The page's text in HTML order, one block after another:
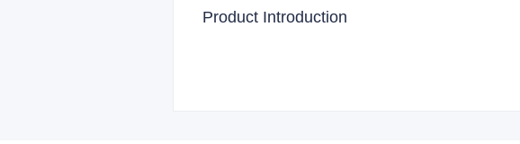
Product Introduction